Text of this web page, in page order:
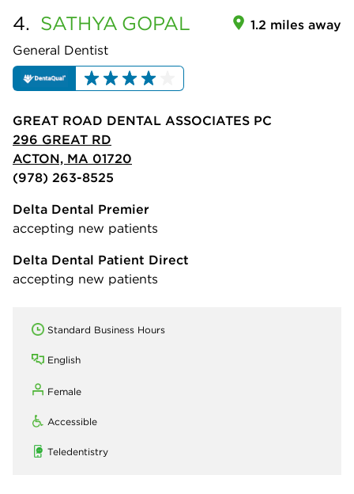
4. SATHYA GOPAL
General Dentist
1.2 miles away
GREAT ROAD DENTAL ASSOCIATES PC
296 GREAT RD
ACTON, MA 01720
(978) 263-8525
Delta Dental Premier
accepting new patients
Delta Dental Patient Direct
accepting new patients
Standard Business Hours
English
Female
Accessible
Teledentistry